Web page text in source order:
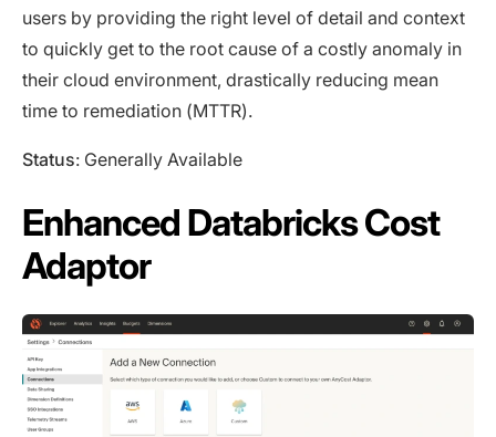
users by providing the right level of detail and context
to quickly get to the root cause of a costly anomaly in
their cloud environment, drastically reducing mean
time to remediation (MTTR).
Status: Generally Available
Enhanced Databricks Cost
Adaptor